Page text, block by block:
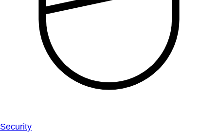
Security